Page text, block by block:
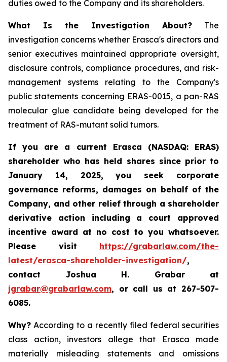
duties owed to the Company and its shareholders.
What Is the Investigation About? The
investigation concerns whether Erasca's directors and
senior executives maintained appropriate oversight,
disclosure controls, compliance procedures, and risk-
management systems relating to the Company's
public statements concerning ERAS-0015, a pan-RAS
molecular glue candidate being developed for the
treatment of RAS-mutant solid tumors.
If you are a current Erasca (NASDAQ: ERAS)
shareholder who has held shares since prior to
January 14, 2025, you seek corporate
governance reforms, damages on behalf of the
Company, and other relief through a shareholder
derivative action including a court approved
incentive award at no cost to you whatsoever.
Please visit https://grabarlaw.com/the-
latest/erasca-shareholder-investigation/,
contact Joshua H. Grabar at
jgrabar@grabarlaw.com, or call us at 267-507-
6085.
Why? According to a recently filed federal securities
class action, investors allege that Erasca made
materially misleading statements and omissions